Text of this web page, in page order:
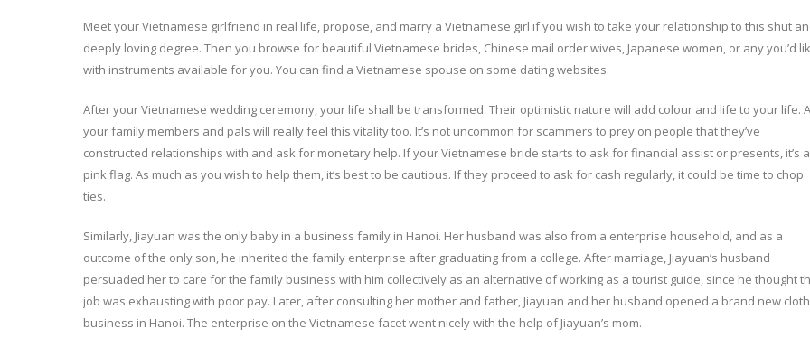
Meet your Vietnamese girlfriend in real life, propose, and marry a Vietnamese girl if you wish to take your relationship to this shut
deeply loving degree. Then you browse for beautiful Vietnamese brides, Chinese mail order wives, Japanese women, or any you’d
with instruments available for you. You can find a Vietnamese spouse on some dating websites.
After your Vietnamese wedding ceremony, your life shall be transformed. Their optimistic nature will add colour and life to your life.
your family members and pals will really feel this vitality too. It’s not uncommon for scammers to prey on people that they’ve
constructed relationships with and ask for monetary help. If your Vietnamese bride starts to ask for financial assist or presents, it’s a
pink flag. As much as you wish to help them, it’s best to be cautious. If they proceed to ask for cash regularly, it could be time to chop
ties.
Similarly, Jiayuan was the only baby in a business family in Hanoi. Her husband was also from a enterprise household, and as a
outcome of the only son, he inherited the family enterprise after graduating from a college. After marriage, Jiayuan’s husband
persuaded her to care for the family business with him collectively as an alternative of working as a tourist guide, since he thought
job was exhausting with poor pay. Later, after consulting her mother and father, Jiayuan and her husband opened a brand new
business in Hanoi. The enterprise on the Vietnamese facet went nicely with the help of Jiayuan’s mom.